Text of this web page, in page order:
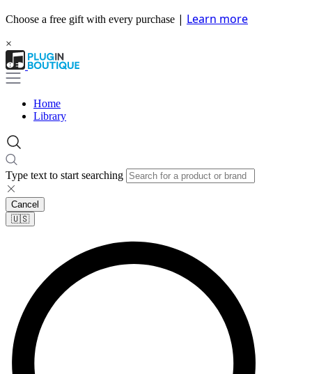
Choose a free gift with every purchase | Learn more
×
Home
Library
Type text to start searching
Cancel
🇺🇸​